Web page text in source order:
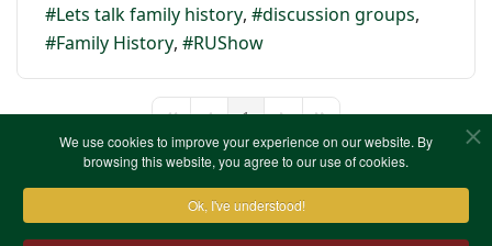
We use cookies to improve your experience on our website. By
browsing this website, you agree to our use of cookies.
Ok, I've understood!
Lets talk family history
discussion groups
Family History
RUShow
1